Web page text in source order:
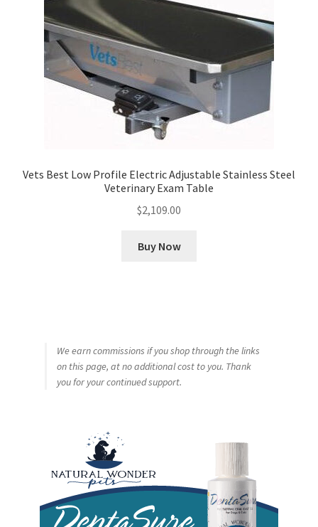
Vets Best Low Profile Electric Adjustable Stainless Steel
Veterinary Exam Table
$2,109.00
Buy Now
We earn commissions if you shop through the links
on this page, at no additional cost to you. Thank
you for your continued support.